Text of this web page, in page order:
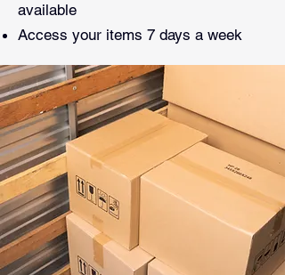
available
Access your items 7 days a week